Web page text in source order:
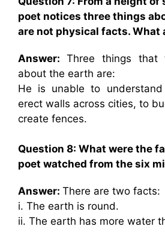
poet notices three things
are not physical facts. What
Answer: Three things that
about the earth are:
He is unable to
erect walls across cities, to
create fences.
Question 8: What were the
poet watched from the six
Answer: There are two facts:
i. The earth is round.
ii. The earth has more water